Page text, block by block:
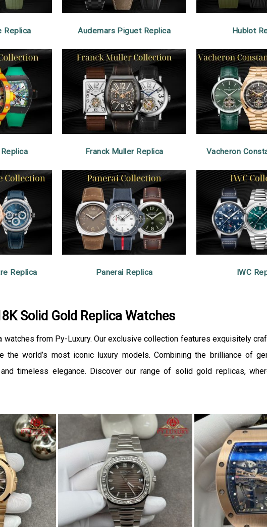
Replica
Replica
Audemars Piguet Replica
Franck Muller Replica
Panerai Replica
Hublot
Vacheron
IWC
Solid Gold Replica Watches
from Py-Luxury. Our exclusive collection features exquisitely
world’s most iconic luxury models. Combining the brilliance of
timeless elegance. Discover our range of solid gold replicas,